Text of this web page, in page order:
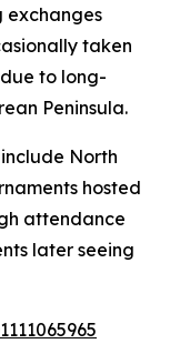
exchanges
taken
to long-
Peninsula.
North
hosted
attendance
later seeing